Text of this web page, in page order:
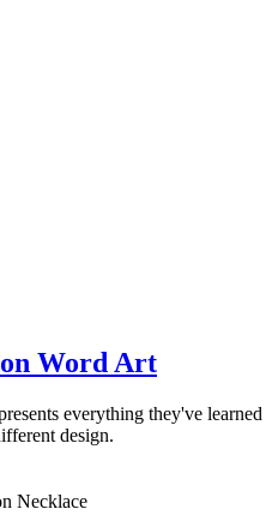
Word Art
everything they've learned
design.